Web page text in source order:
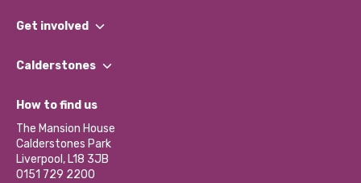
What We Do
Our Impact Report 2024/2025
Our Social Media Moderation Policy
Get involved
Find a Group
Become a Volunteer
Partner With Us
Donations and Fundraising
Contact Us / Media Enquiries
Calderstones
What’s Happening
Calderstones Membership
Hire a Space
How to find us
The Mansion House
Calderstones Park
Liverpool, L18 3JB
0151 729 2200